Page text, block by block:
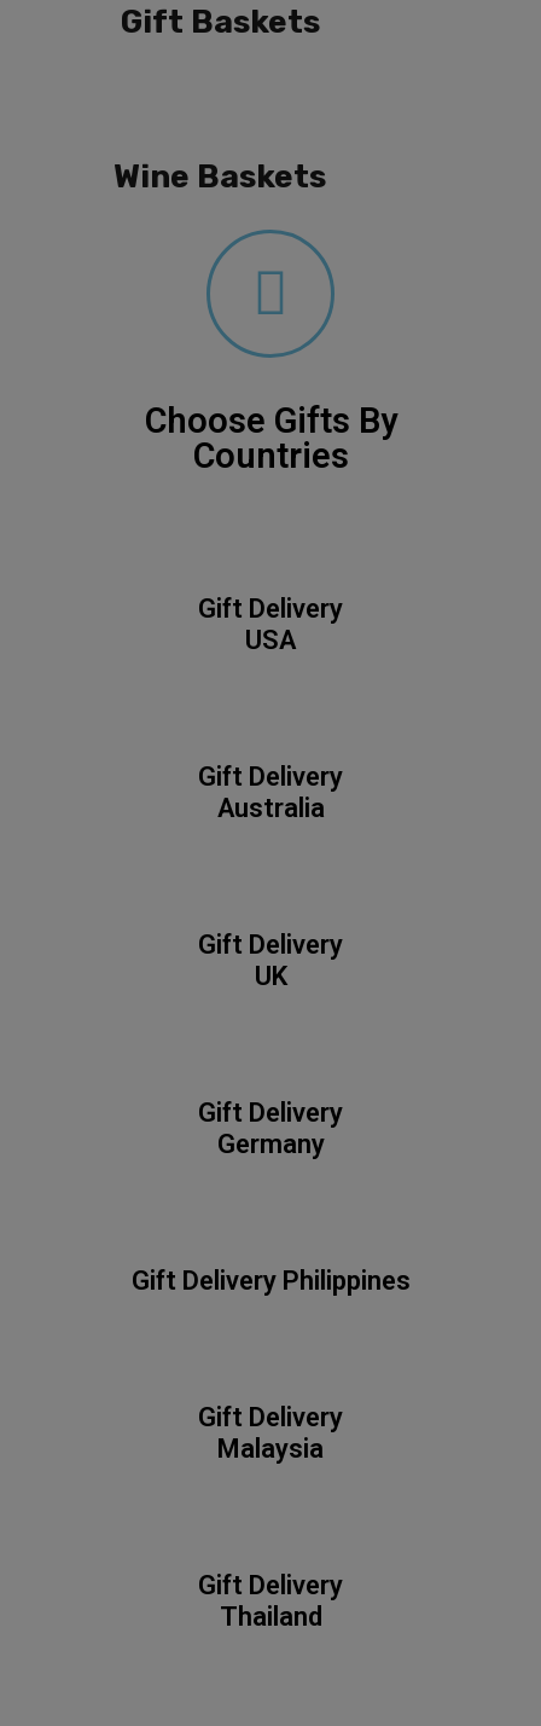
Gift Baskets
Wine Baskets
Choose Gifts By
Countries
Gift Delivery
USA
Gift Delivery
Australia
Gift Delivery
UK
Gift Delivery
Germany
Gift Delivery Philippines
Gift Delivery
Malaysia
Gift Delivery
Thailand